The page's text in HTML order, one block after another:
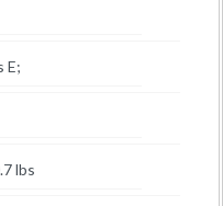
E;
lbs